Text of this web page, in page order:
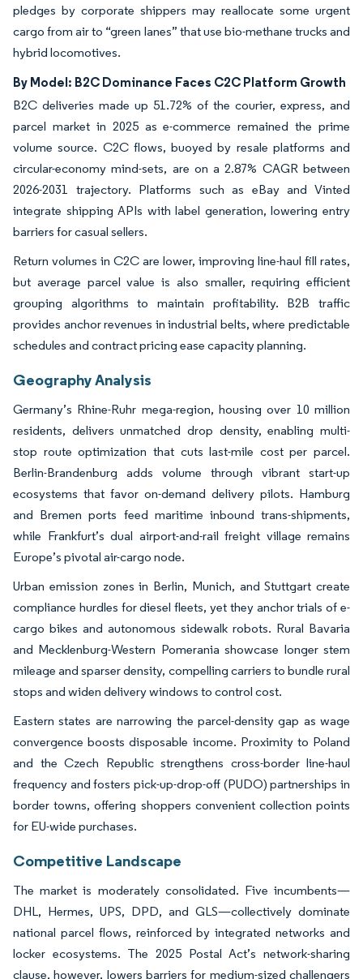
pledges by corporate shippers may reallocate some urgent
cargo from air to “green lanes” that use bio-methane trucks and
hybrid locomotives.
By Model: B2C Dominance Faces C2C Platform Growth
B2C deliveries made up 51.72% of the courier, express, and
parcel market in 2025 as e-commerce remained the prime
volume source. C2C flows, buoyed by resale platforms and
circular-economy mind-sets, are on a 2.87% CAGR between
2026-2031 trajectory. Platforms such as eBay and Vinted
integrate shipping APIs with label generation, lowering entry
barriers for casual sellers.
Return volumes in C2C are lower, improving line-haul fill rates,
but average parcel value is also smaller, requiring efficient
grouping algorithms to maintain profitability. B2B traffic
provides anchor revenues in industrial belts, where predictable
schedules and contract pricing ease capacity planning.
Geography Analysis
Germany’s Rhine-Ruhr mega-region, housing over 10 million
residents, delivers unmatched drop density, enabling multi-
stop route optimization that cuts last-mile cost per parcel.
Berlin-Brandenburg adds volume through vibrant start-up
ecosystems that favor on-demand delivery pilots. Hamburg
and Bremen ports feed maritime inbound trans-shipments,
while Frankfurt’s dual airport-and-rail freight village remains
Europe’s pivotal air-cargo node.
Urban emission zones in Berlin, Munich, and Stuttgart create
compliance hurdles for diesel fleets, yet they anchor trials of e-
cargo bikes and autonomous sidewalk robots. Rural Bavaria
and Mecklenburg-Western Pomerania showcase longer stem
mileage and sparser density, compelling carriers to bundle rural
stops and widen delivery windows to control cost.
Eastern states are narrowing the parcel-density gap as wage
convergence boosts disposable income. Proximity to Poland
and the Czech Republic strengthens cross-border line-haul
frequency and fosters pick-up-drop-off (PUDO) partnerships in
border towns, offering shoppers convenient collection points
for EU-wide purchases.
Competitive Landscape
The market is moderately consolidated. Five incumbents—
DHL, Hermes, UPS, DPD, and GLS—collectively dominate
national parcel flows, reinforced by integrated networks and
locker ecosystems. The 2025 Postal Act’s network-sharing
clause, however, lowers barriers for medium-sized challengers